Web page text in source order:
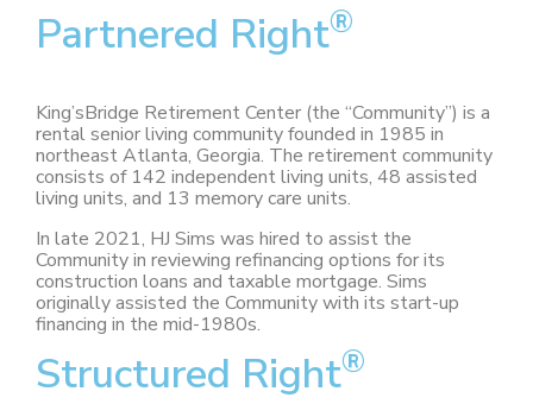
Partnered Right®
King’sBridge Retirement Center (the “Community”) is a
rental senior living community founded in 1985 in
northeast Atlanta, Georgia. The retirement community
consists of 142 independent living units, 48 assisted
living units, and 13 memory care units.
In late 2021, HJ Sims was hired to assist the
Community in reviewing refinancing options for its
construction loans and taxable mortgage. Sims
originally assisted the Community with its start-up
financing in the mid-1980s.
Structured Right®